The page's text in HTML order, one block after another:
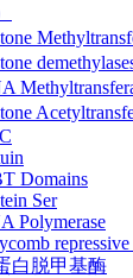
Domains
Ser
Polymerase
白脱甲基酶